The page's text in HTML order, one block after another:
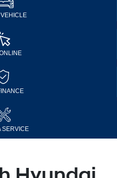
VEHICLE
SERVICE